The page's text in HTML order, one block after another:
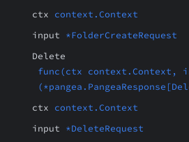
ctx context.Context
input *FolderCreateRequest
Delete
func(ctx context.Context,
ctx context.Context
input *DeleteRequest